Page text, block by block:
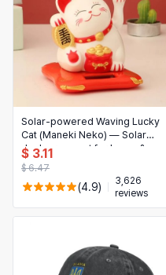
Solar-powered Waving Lucky
Cat (Maneki Neko) — Solar
desk ornament for home &
office, 1–10 pcs
$ 3.11
$ 6.47
(4.9)
3,626
reviews